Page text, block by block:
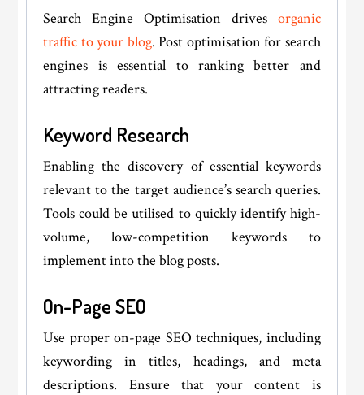
Search Engine Optimisation drives organic
traffic to your blog. Post optimisation for search
engines is essential to ranking better and
attracting readers.
Keyword Research
Enabling the discovery of essential keywords
relevant to the target audience’s search queries.
Tools could be utilised to quickly identify high-
volume, low-competition keywords to
implement into the blog posts.
On-Page SEO
Use proper on-page SEO techniques, including
keywording in titles, headings, and meta
descriptions. Ensure that your content is